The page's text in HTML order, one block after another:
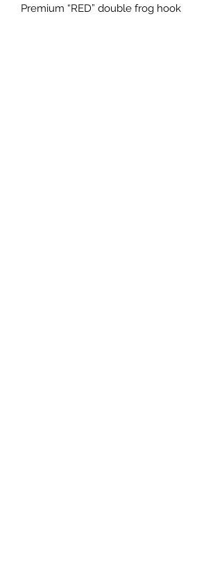
Premium “RED” double frog hook